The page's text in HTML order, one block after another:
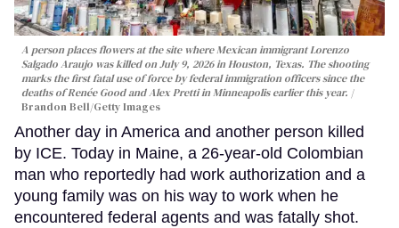
A person places flowers at the site where Mexican immigrant Lorenzo
Salgado Araujo was killed on July 9, 2026 in Houston, Texas. The shooting
marks the first fatal use of force by federal immigration officers since the
deaths of Renée Good and Alex Pretti in Minneapolis earlier this year.
Brandon Bell/Getty Images
Another day in America and another person killed
by ICE. Today in Maine, a 26-year-old Colombian
man who reportedly had work authorization and a
young family was on his way to work when he
encountered federal agents and was fatally shot.